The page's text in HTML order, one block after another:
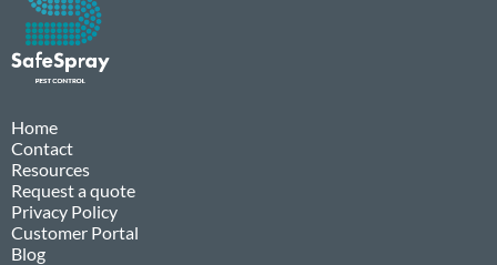
Home
Contact
Resources
Request a quote
Privacy Policy
Customer Portal
Blog